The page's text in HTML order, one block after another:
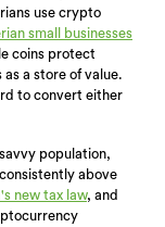
use crypto
small businesses
coins protect
a store of value.
to convert either
population,
above
new tax law, and